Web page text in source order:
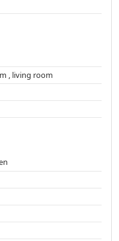
, living room